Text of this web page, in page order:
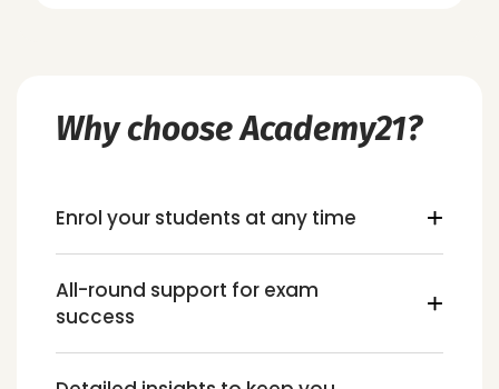
Why choose Academy21?
Enrol your students at any time
All-round support for exam
success